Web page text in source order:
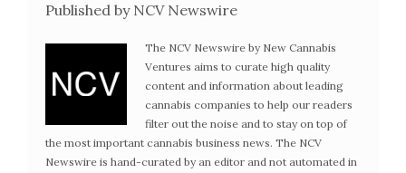
Published by NCV Newswire
The NCV Newswire by New Cannabis
Ventures aims to curate high quality
content and information about leading
cannabis companies to help our readers
filter out the noise and to stay on top of
the most important cannabis business news. The NCV
Newswire is hand-curated by an editor and not automated in